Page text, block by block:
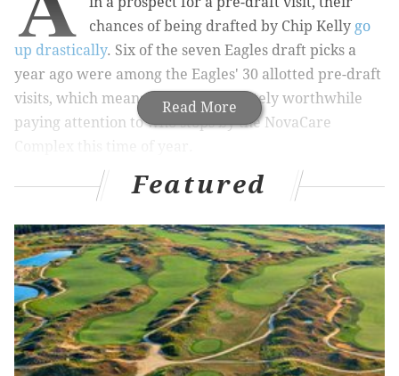
Read More
chances of being drafted by Chip Kelly go
up drastically. Six of the seven Eagles draft picks a
year ago were among the Eagles' 30 allotted pre-draft
visits, which means that it is absolutely worthwhile
paying attention to who stops by the NovaCare
PhillyVoice Eagles home page
There have been 22 reported visits (and soon to be
visits) so far. You can click on each name for detailed
analysis and how they might fit with the Eagles:
Featured